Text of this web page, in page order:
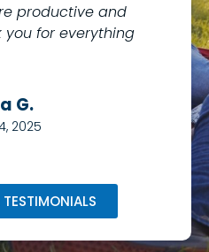
productive and
you for everything
G.
2025
TESTIMONIALS